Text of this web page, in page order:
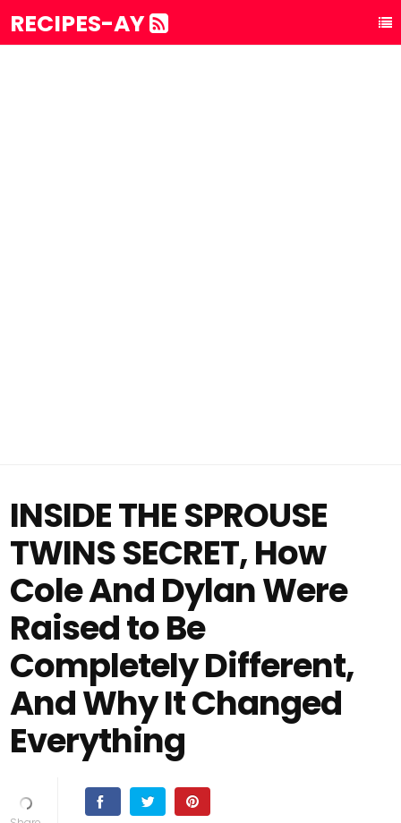
RECIPES-AY
INSIDE THE SPROUSE
TWINS SECRET, How
Cole And Dylan Were
Raised to Be
Completely Different,
And Why It Changed
Everything